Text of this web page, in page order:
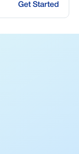
Get Started